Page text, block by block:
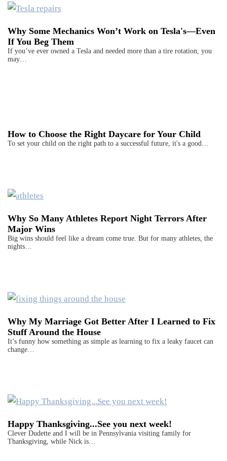
Why Some Mechanics Won’t Work on Tesla's—Even
If You Beg Them
If you’ve ever owned a Tesla and needed more than a tire rotation, you
may…
How to Choose the Right Daycare for Your Child
To set your child on the right path to a successful future, it's a good…
Why So Many Athletes Report Night Terrors After
Major Wins
Big wins should feel like a dream come true. But for many athletes, the
nights…
Why My Marriage Got Better After I Learned to Fix
Stuff Around the House
It’s funny how something as simple as learning to fix a leaky faucet can
change…
Happy Thanksgiving...See you next week!
Clever Dudette and I will be in Pennsylvania visiting family for
Thanksgiving, while Nick is…